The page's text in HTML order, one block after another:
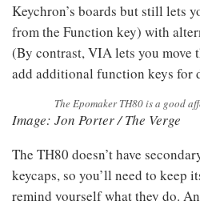
Keychron’s boards but still lets
from the Function key) with
(By contrast, VIA lets you move
add additional function keys for
The Epomaker TH80 is a good
Image: Jon Porter / The Verge
The TH80 doesn’t have
keycaps, so you’ll need to keep
remind yourself what they do.